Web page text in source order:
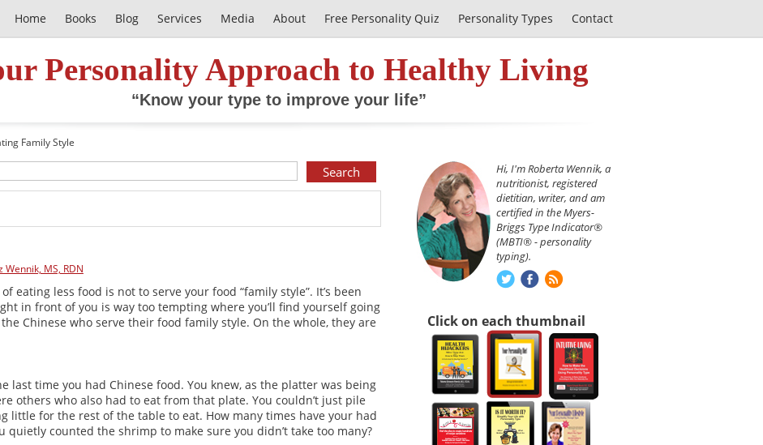
Home Books Blog Services Media About Free Personality Quiz Personality Types Contact
Personality Approach to Healthy Living
“Know your type to improve your life”
Family Style
Wennik, MS, RDN
eating less food is not to serve your food “family style”. It’s been
in front of you is way too tempting where you’ll find yourself going
Chinese who serve their food family style. On the whole, they are
last time you had Chinese food. You knew, as the platter was being
others who also had to eat from that plate. You couldn’t just pile
little for the rest of the table to eat. How many times have your had
counted the shrimp to make sure you didn’t take too many?
Hi, I'm Roberta Wennik, a
nutritionist, registered
dietitian, writer, and am
certified in the Myers-
Briggs Type Indicator®
(MBTI® - personality
typing).
Click on each thumbnail